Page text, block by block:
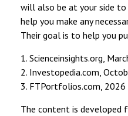
will also be at your side to
help you make any
Their goal is to help you
1. Scienceinsights.org,
2. Investopedia.com,
3. FTPortfolios.com, 2026
The content is developed